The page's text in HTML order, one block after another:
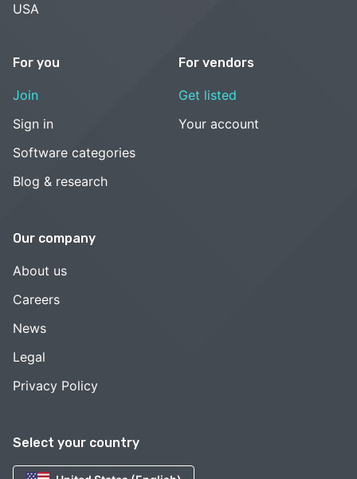
Select your country
USA
For you
Join
Sign in
Software categories
Blog & research
For vendors
Get listed
Your account
Our company
About us
Careers
News
Legal
Privacy Policy